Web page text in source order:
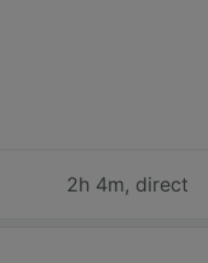
2h 4m, direct